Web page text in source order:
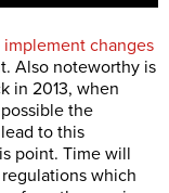
changes
Also noteworthy is
in 2013, when
the
to this
point. Time will
which